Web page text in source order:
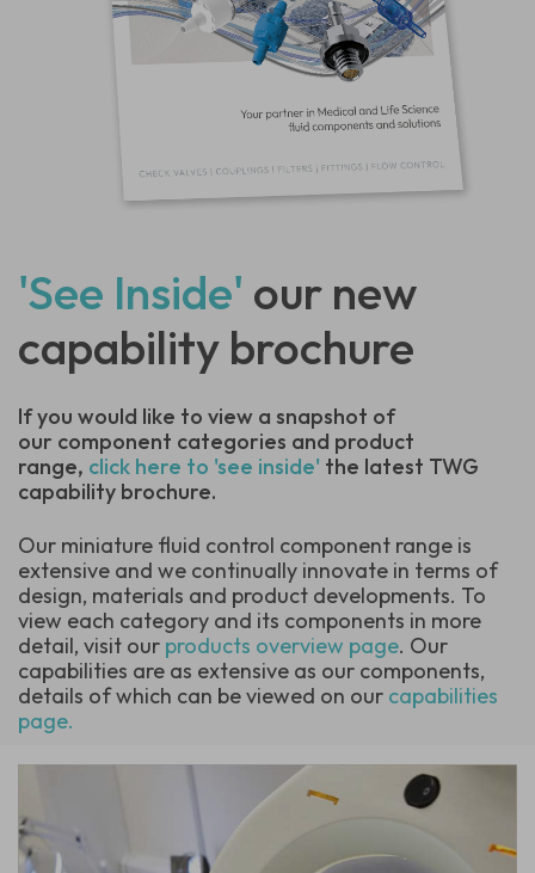
'See Inside' our new
capability brochure
If you would like to view a snapshot of
our component categories and product
range, click here to 'see inside' the latest TWG
capability brochure.
Our miniature fluid control component range is
extensive and we continually innovate in terms of
design, materials and product developments. To
view each category and its components in more
detail, visit our products overview page. Our
capabilities are as extensive as our components,
details of which can be viewed on our capabilities
page.